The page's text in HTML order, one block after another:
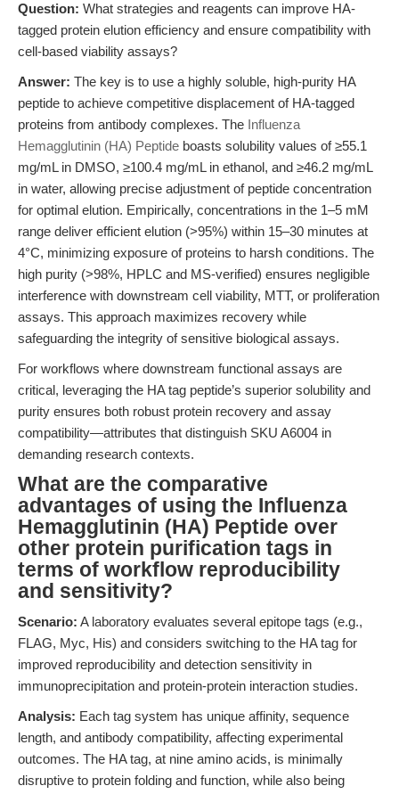
Question: What strategies and reagents can improve HA-
tagged protein elution efficiency and ensure compatibility with
cell-based viability assays?
Answer: The key is to use a highly soluble, high-purity HA
peptide to achieve competitive displacement of HA-tagged
proteins from antibody complexes. The Influenza
Hemagglutinin (HA) Peptide boasts solubility values of ≥55.1
mg/mL in DMSO, ≥100.4 mg/mL in ethanol, and ≥46.2 mg/mL
in water, allowing precise adjustment of peptide concentration
for optimal elution. Empirically, concentrations in the 1–5 mM
range deliver efficient elution (>95%) within 15–30 minutes at
4°C, minimizing exposure of proteins to harsh conditions. The
high purity (>98%, HPLC and MS-verified) ensures negligible
interference with downstream cell viability, MTT, or proliferation
assays. This approach maximizes recovery while
safeguarding the integrity of sensitive biological assays.
For workflows where downstream functional assays are
critical, leveraging the HA tag peptide’s superior solubility and
purity ensures both robust protein recovery and assay
compatibility—attributes that distinguish SKU A6004 in
demanding research contexts.
What are the comparative
advantages of using the Influenza
Hemagglutinin (HA) Peptide over
other protein purification tags in
terms of workflow reproducibility
and sensitivity?
Scenario: A laboratory evaluates several epitope tags (e.g.,
FLAG, Myc, His) and considers switching to the HA tag for
improved reproducibility and detection sensitivity in
immunoprecipitation and protein-protein interaction studies.
Analysis: Each tag system has unique affinity, sequence
length, and antibody compatibility, affecting experimental
outcomes. The HA tag, at nine amino acids, is minimally
disruptive to protein folding and function, while also being